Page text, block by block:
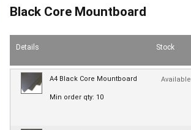
Black Core Mountboard
Details Stock
A4 Black Core Mountboard
Min order qty: 10
Available